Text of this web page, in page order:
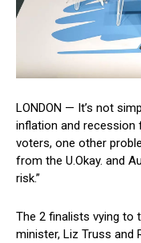
LONDON — It’s not
inflation and
voters, one other
from the U.Okay. and
risk.”
The 2 finalists vying to
minister, Liz Truss and